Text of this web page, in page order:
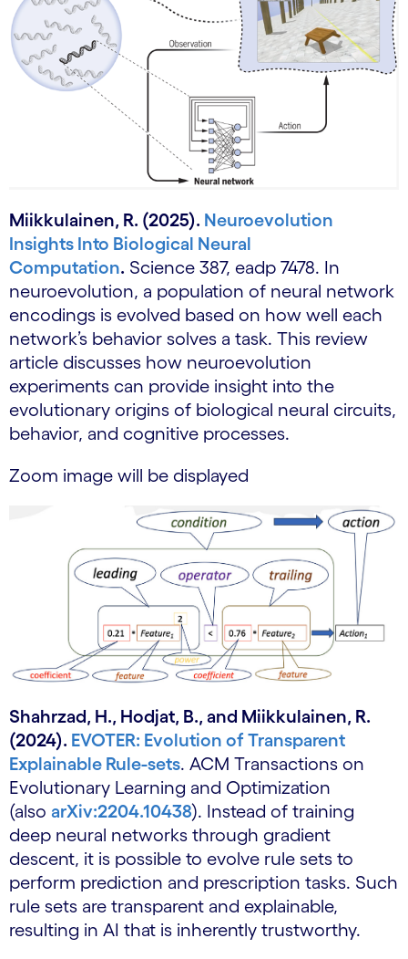
Miikkulainen, R. (2025). Neuroevolution
Insights Into Biological Neural
Computation. Science 387, eadp 7478. In
neuroevolution, a population of neural network
encodings is evolved based on how well each
network’s behavior solves a task. This review
article discusses how neuroevolution
experiments can provide insight into the
evolutionary origins of biological neural circuits,
behavior, and cognitive processes.
Zoom image will be displayed
Shahrzad, H., Hodjat, B., and Miikkulainen, R.
(2024). EVOTER: Evolution of Transparent
Explainable Rule-sets. ACM Transactions on
Evolutionary Learning and Optimization
(also arXiv:2204.10438). Instead of training
deep neural networks through gradient
descent, it is possible to evolve rule sets to
perform prediction and prescription tasks. Such
rule sets are transparent and explainable,
resulting in AI that is inherently trustworthy.